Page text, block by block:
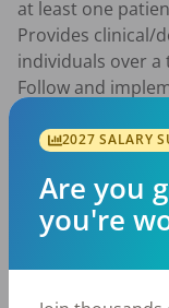
at least one
Provides clinical/
individuals over
Follow and
Awareness/
Possess and
skills.
Responsible to
electronic dental
health center
2027 SALARY
Are you
you're